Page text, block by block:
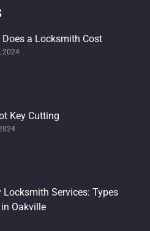
a Locksmith Cost
2024
Key Cutting
Locksmith Services: Types
Oakville